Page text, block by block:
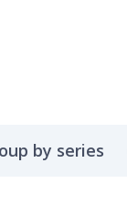
by series